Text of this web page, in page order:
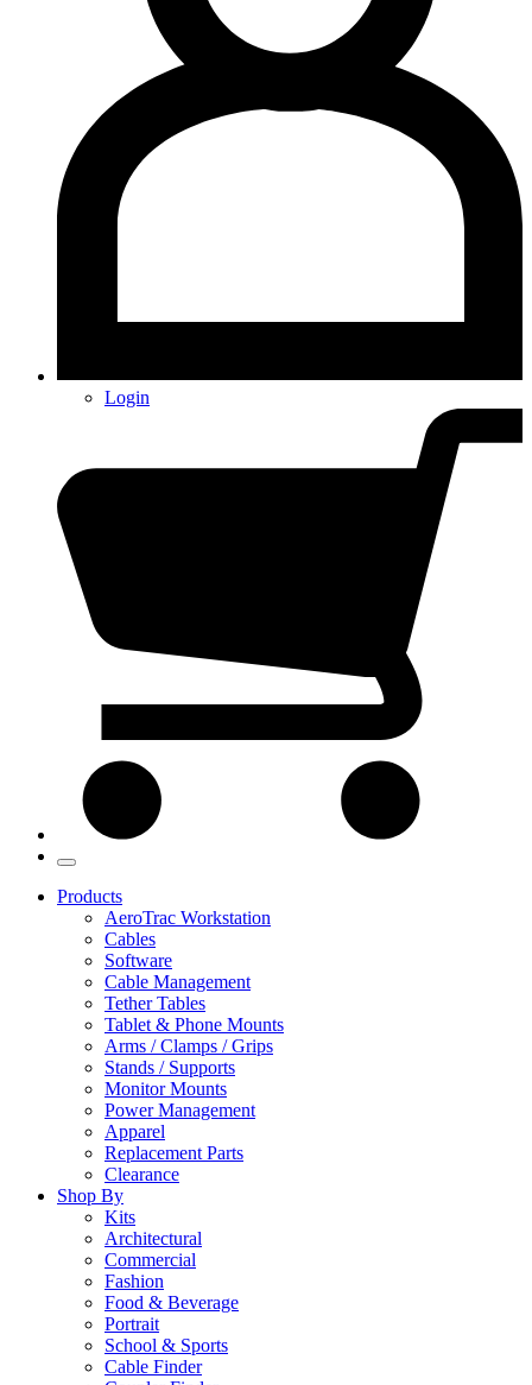
Login
Products
AeroTrac Workstation
Cables
Software
Cable Management
Tether Tables
Tablet & Phone Mounts
Arms / Clamps / Grips
Stands / Supports
Monitor Mounts
Power Management
Apparel
Replacement Parts
Clearance
Shop By
Kits
Architectural
Commercial
Fashion
Food & Beverage
Portrait
School & Sports
Cable Finder